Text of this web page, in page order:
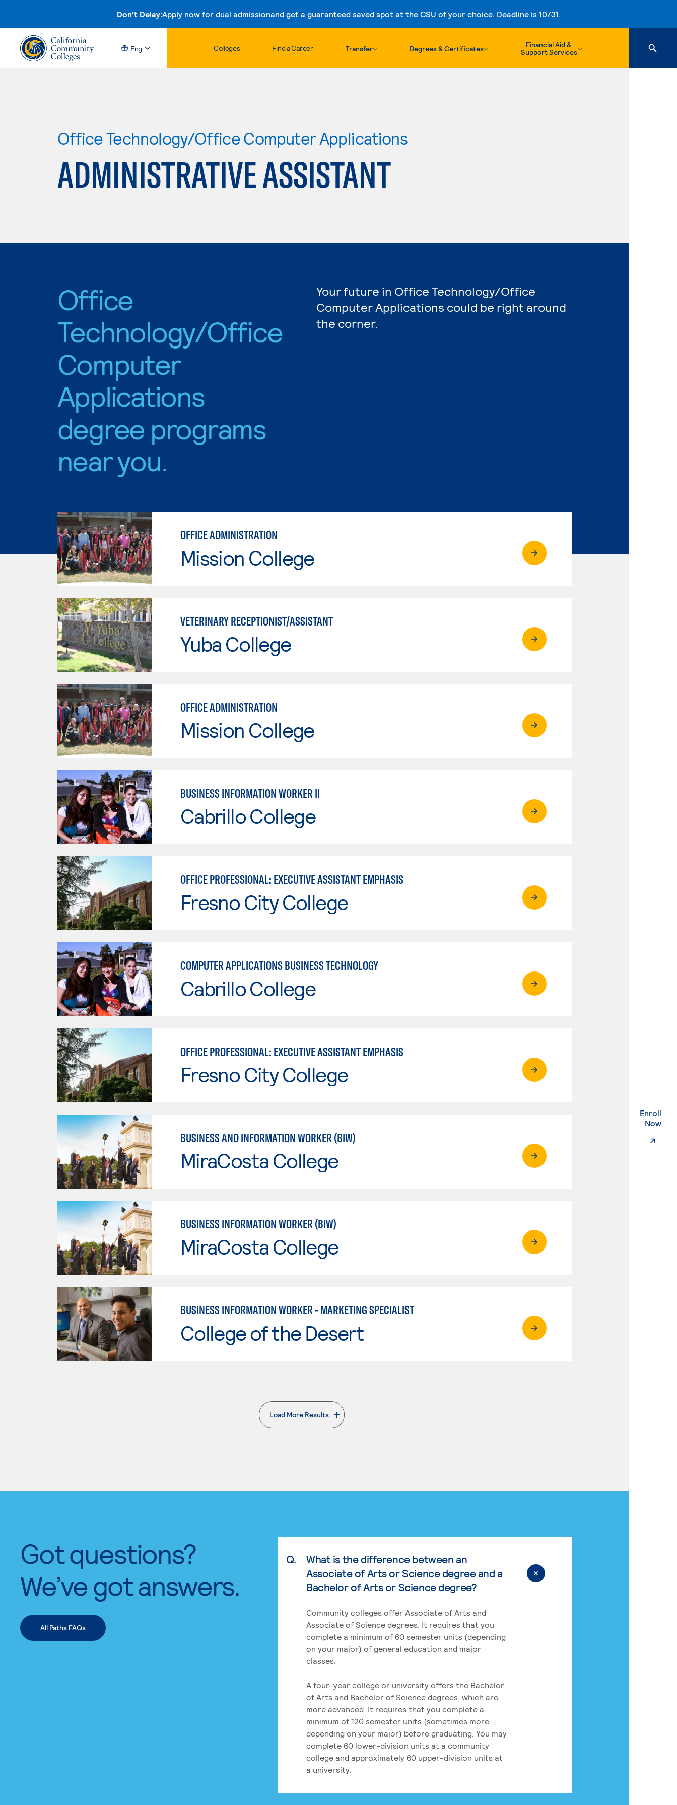
Don't Delay:Apply now for dual admissionand get a guaranteed saved spot at the CSU of your choice. Deadline is 10/31.
Skip to content
Eng Colleges Find a Career Transfer Degrees & Certificates
Financial Aid &
Support Services
Enroll
Now.
Office Technology/Office Computer Applications
ADMINISTRATIVE ASSISTANT
Office
Technology/Office
Computer
Applications
degree programs
near you.
Your future in Office Technology/Office
Computer Applications could be right around
the corner.
OFFICE ADMINISTRATION
Mission College
VETERINARY RECEPTIONIST/ASSISTANT
Yuba College
OFFICE ADMINISTRATION
Mission College
BUSINESS INFORMATION WORKER II
Cabrillo College
OFFICE PROFESSIONAL: EXECUTIVE ASSISTANT EMPHASIS
Fresno City College
COMPUTER APPLICATIONS BUSINESS TECHNOLOGY
Cabrillo College
OFFICE PROFESSIONAL: EXECUTIVE ASSISTANT EMPHASIS
Fresno City College
BUSINESS AND INFORMATION WORKER (BIW)
MiraCosta College
BUSINESS INFORMATION WORKER (BIW)
MiraCosta College
BUSINESS INFORMATION WORKER - MARKETING SPECIALIST
College of the Desert
Load More Results
. External page
Got questions?
We’ve got answers.
All Paths FAQs
Q.
What is the difference between an
Associate of Arts or Science degree and a
Bachelor of Arts or Science degree?
Community colleges offer Associate of Arts and
Associate of Science degrees. It requires that you
complete a minimum of 60 semester units (depending
on your major) of general education and major
classes.
A four-year college or university offers the Bachelor
of Arts and Bachelor of Science degrees, which are
more advanced. It requires that you complete a
minimum of 120 semester units (sometimes more
depending on your major) before graduating. You may
complete 60 lower-division units at a community
college and approximately 60 upper-division units at
a university.